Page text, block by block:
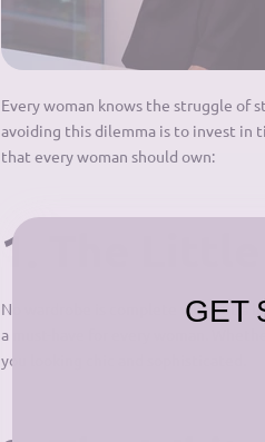
Every woman knows the struggle of
avoiding this dilemma is to invest in
that every woman should own:
1. The Little
No wardrobe is complete without a
a must-have for every woman.
you looking chic and sophisticated.
GET